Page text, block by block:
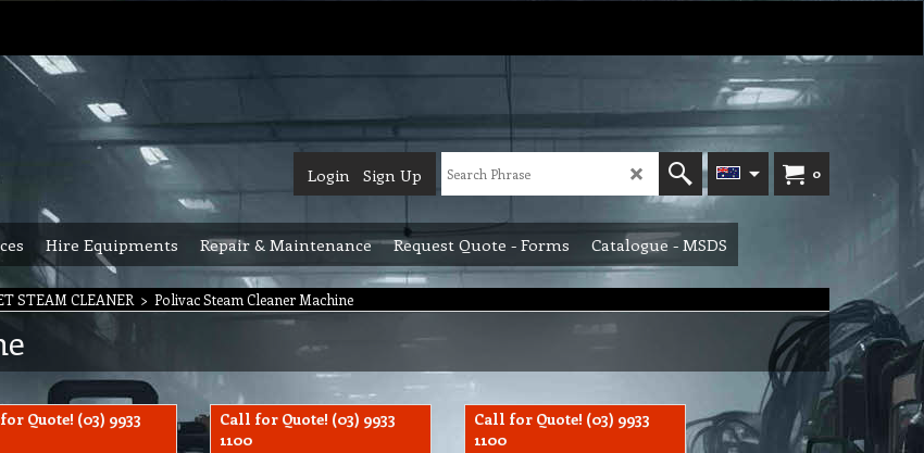
0
Login Sign Up
Hire Equipments Repair & Maintenance Request Quote - Forms Catalogue - MSDS
STEAM CLEANER > Polivac Steam Cleaner Machine
Quote! (03) 9933
Call for Quote! (03) 9933
1100
Call for Quote! (03) 9933
1100